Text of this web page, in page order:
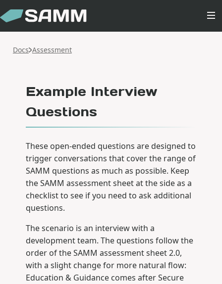
Docs Assessment
Example Interview
Questions
These open-ended questions are designed to
trigger conversations that cover the range of
SAMM questions as much as possible. Keep
the SAMM assessment sheet at the side as a
checklist to see if you need to ask additional
questions.
The scenario is an interview with a
development team. The questions follow the
order of the SAMM assessment sheet 2.0,
with a slight change for more natural flow:
Education & Guidance comes after Secure